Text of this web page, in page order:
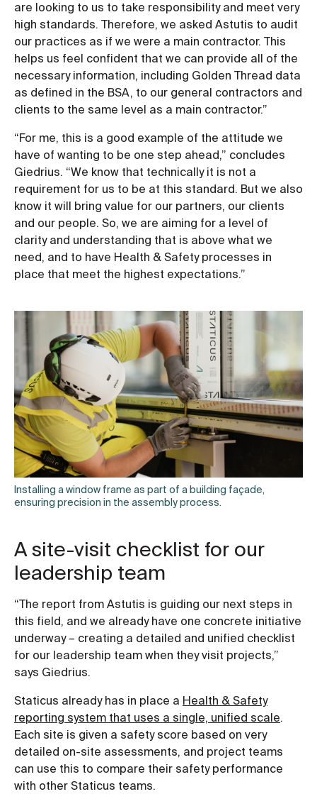
are looking to us to take responsibility and meet very
high standards. Therefore, we asked Astutis to audit
our practices as if we were a main contractor. This
helps us feel confident that we can provide all of the
necessary information, including Golden Thread data
as defined in the BSA, to our general contractors and
clients to the same level as a main contractor.”
“For me, this is a good example of the attitude we
have of wanting to be one step ahead,” concludes
Giedrius. “We know that technically it is not a
requirement for us to be at this standard. But we also
know it will bring value for our partners, our clients
and our people. So, we are aiming for a level of
clarity and understanding that is above what we
need, and to have Health & Safety processes in
place that meet the highest expectations.”
Installing a window frame as part of a building façade,
ensuring precision in the assembly process.
A site-visit checklist for our
leadership team
“The report from Astutis is guiding our next steps in
this field, and we already have one concrete initiative
underway – creating a detailed and unified checklist
for our leadership team when they visit projects,”
says Giedrius.
Staticus already has in place a Health & Safety
reporting system that uses a single, unified scale
Each site is given a safety score based on very
detailed on-site assessments, and project teams
can use this to compare their safety performance
with other Staticus teams.